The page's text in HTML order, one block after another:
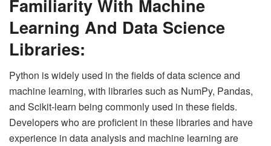
Familiarity With Machine
Learning And Data Science
Libraries:
Python is widely used in the fields of data science and
machine learning, with libraries such as NumPy, Pandas,
and Scikit-learn being commonly used in these fields.
Developers who are proficient in these libraries and have
experience in data analysis and machine learning are